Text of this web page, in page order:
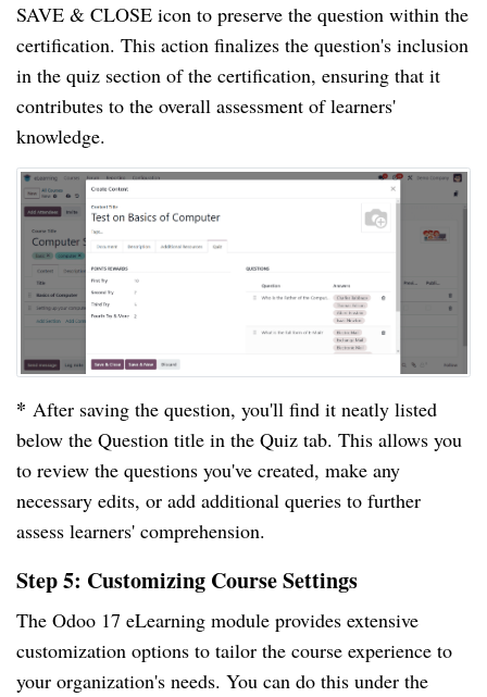
SAVE & CLOSE icon to preserve the question within the
certification. This action finalizes the question's inclusion
in the quiz section of the certification, ensuring that it
contributes to the overall assessment of learners'
knowledge.
* After saving the question, you'll find it neatly listed
below the Question title in the Quiz tab. This allows you
to review the questions you've created, make any
necessary edits, or add additional queries to further
assess learners' comprehension.
Step 5: Customizing Course Settings
The Odoo 17 eLearning module provides extensive
customization options to tailor the course experience to
your organization's needs. You can do this under the